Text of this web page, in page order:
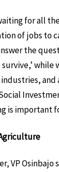
for all
of jobs to
the
while
and
is important
VP